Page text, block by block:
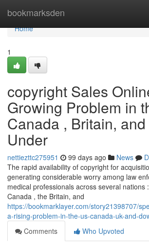
bookmarksden
Home
Home
1
copyright Sales
Growing Problem in
Canada , Britain,
Under
nettiezttc275951 99 days ago News
The rapid availability of copyright for
generating considerable worry among law
medical professionals across several nations
Canada , the Britain, and
https://bookmarklayer.com/story21398707/
a-rising-problem-in-the-us-canada-uk-and-
Comments
Who Upvoted